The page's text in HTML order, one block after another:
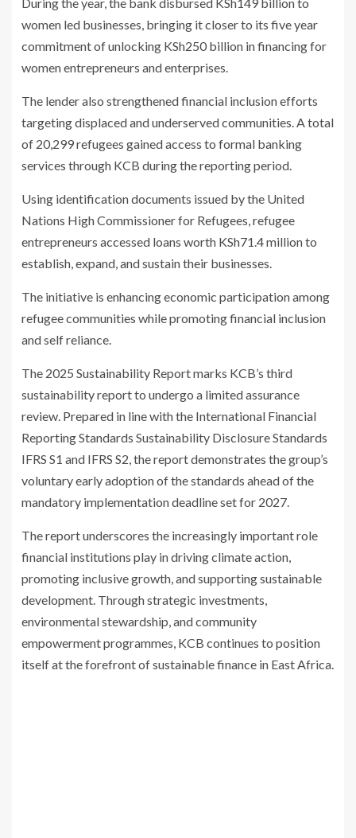
women led businesses, bringing it closer to its five year
commitment of unlocking KSh250 billion in financing for
women entrepreneurs and enterprises.
The lender also strengthened financial inclusion efforts
targeting displaced and underserved communities. A total
of 20,299 refugees gained access to formal banking
services through KCB during the reporting period.
Using identification documents issued by the United
Nations High Commissioner for Refugees, refugee
entrepreneurs accessed loans worth KSh71.4 million to
establish, expand, and sustain their businesses.
The initiative is enhancing economic participation among
refugee communities while promoting financial inclusion
and self reliance.
The 2025 Sustainability Report marks KCB’s third
sustainability report to undergo a limited assurance
review. Prepared in line with the International Financial
Reporting Standards Sustainability Disclosure Standards
IFRS S1 and IFRS S2, the report demonstrates the group’s
voluntary early adoption of the standards ahead of the
mandatory implementation deadline set for 2027.
The report underscores the increasingly important role
financial institutions play in driving climate action,
promoting inclusive growth, and supporting sustainable
development. Through strategic investments,
environmental stewardship, and community
empowerment programmes, KCB continues to position
itself at the forefront of sustainable finance in East Africa.